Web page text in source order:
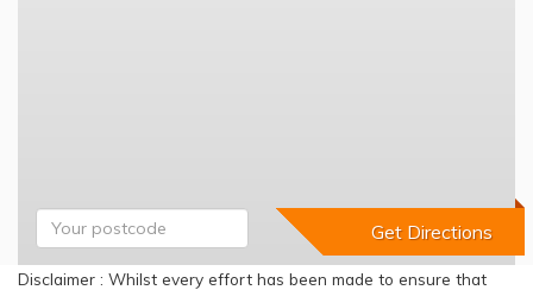
Disclaimer : Whilst every effort has been made to ensure that